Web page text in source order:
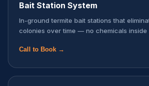
Bait Station System
In-ground termite bait stations that
colonies over time — no chemicals inside
Call to Book →